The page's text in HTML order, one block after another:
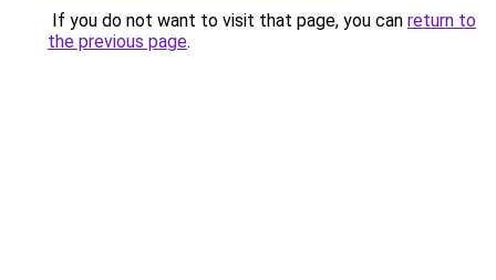
If you do not want to visit that page, you can return to
the previous page.